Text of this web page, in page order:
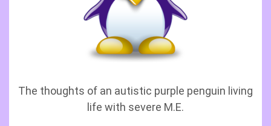
The thoughts of an autistic purple penguin living
life with severe M.E.